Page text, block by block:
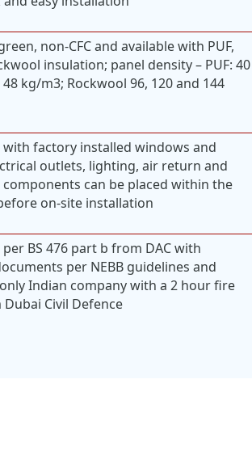
non-CFC and available with PUF,
insulation; panel density – PUF: 40
48 kg/m3; Rockwool 96, 120 and 144
factory installed windows and
outlets, lighting, air return and
components can be placed within the
on-site installation
BS 476 part b from DAC with
per NEBB guidelines and
Indian company with a 2 hour fire
Civil Defence